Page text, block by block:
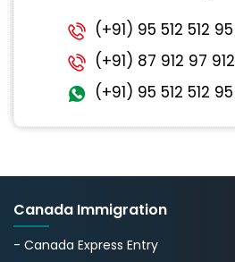
(+91) 95 512 512 95
(+91) 87 912 97 912
(+91) 95 512 512 95
Canada Immigration
- Canada Express Entry